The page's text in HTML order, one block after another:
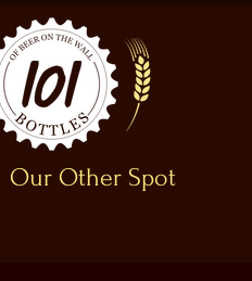
Our Other Spot